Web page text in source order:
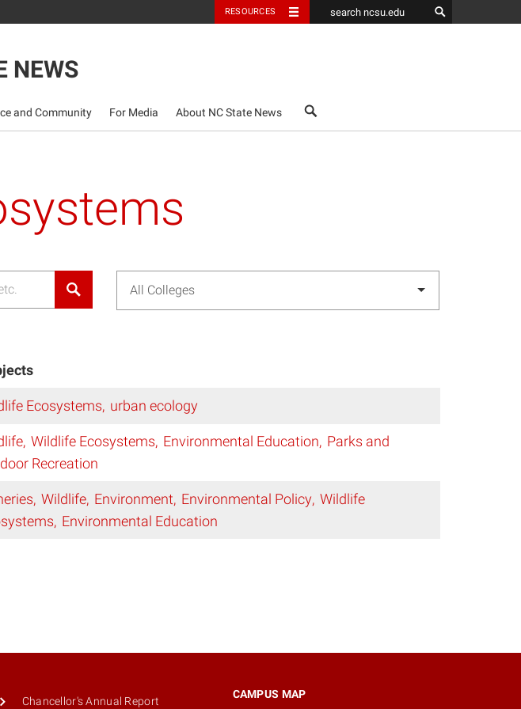
RESOURCES
NEWS
and Community For Media About NC State News search
All Colleges
Ecosystems urban ecology
Wildlife Ecosystems Environmental Education Parks and
Recreation
Wildlife Environment Environmental Policy Wildlife
Environmental Education
Chancellor's Annual Report
CAMPUS MAP